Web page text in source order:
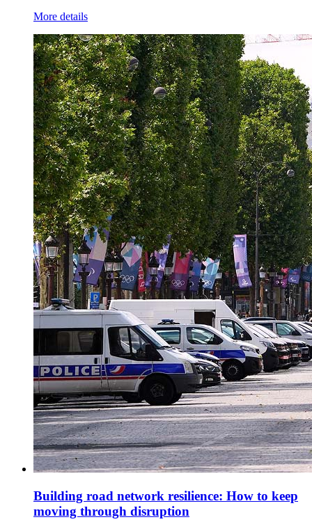
More details
Building road network resilience: How to keep
moving through disruption